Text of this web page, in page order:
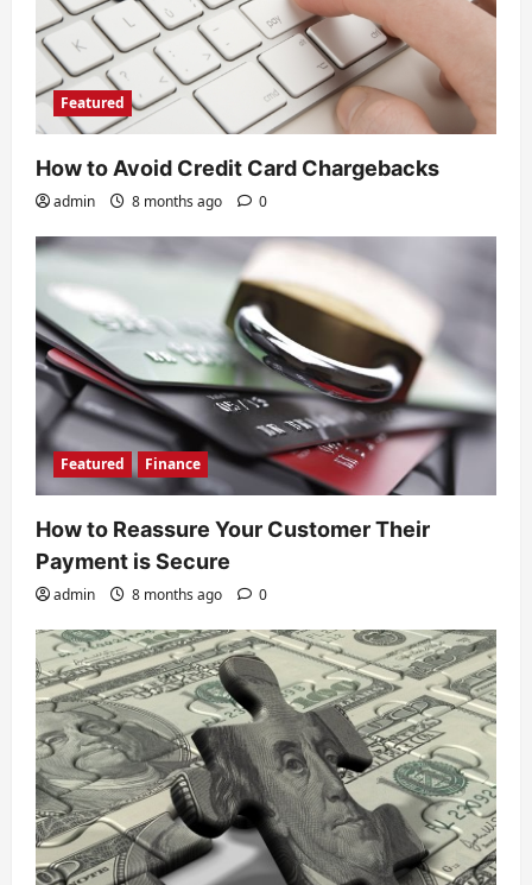
Featured
How to Avoid Credit Card Chargebacks
admin 8 months ago 0
Featured Finance
How to Reassure Your Customer Their
Payment is Secure
admin 8 months ago 0